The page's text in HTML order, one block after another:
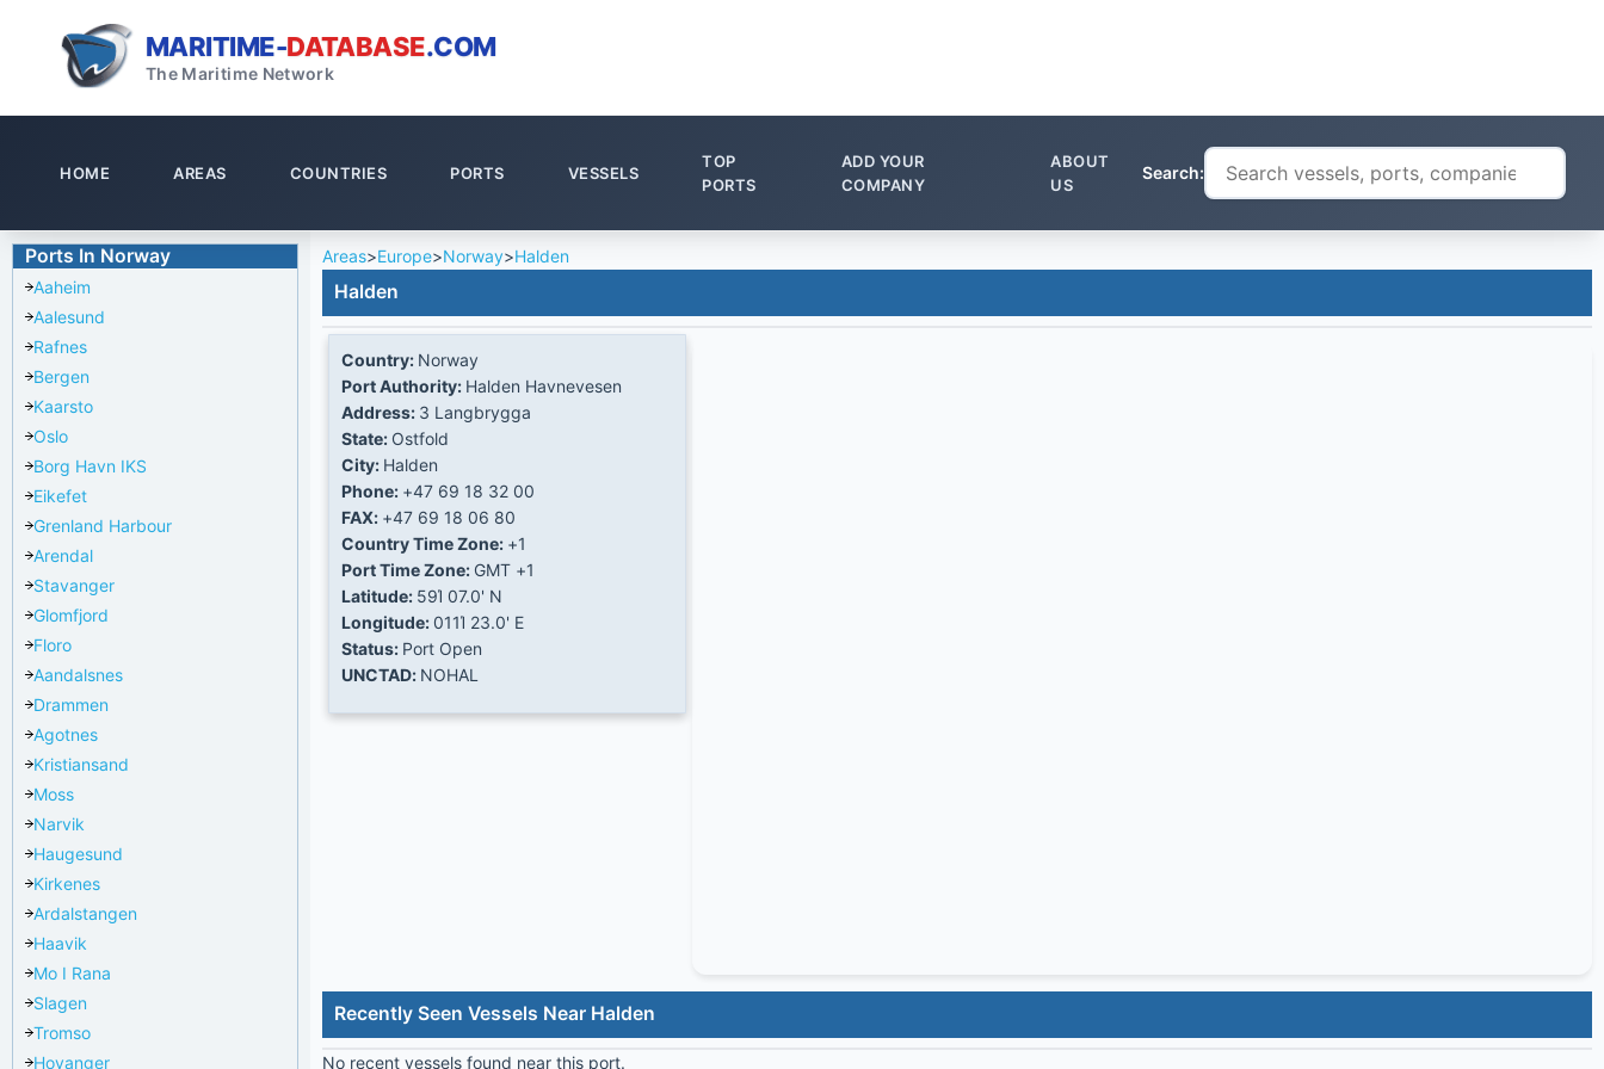
MARITIME-DATABASE.COM
The Maritime Network
HOME AREAS COUNTRIES PORTS VESSELS
TOP
PORTS
ADD YOUR
COMPANY
ABOUT
US
Search:
Ports In Norway
Aaheim
Aalesund
Rafnes
Bergen
Kaarsto
Oslo
Borg Havn IKS
Eikefet
Grenland Harbour
Arendal
Stavanger
Glomfjord
Floro
Aandalsnes
Drammen
Agotnes
Kristiansand
Moss
Narvik
Haugesund
Kirkenes
Ardalstangen
Haavik
Mo I Rana
Slagen
Tromso
Hoyanger
Areas>Europe>Norway>Halden
Halden
Country: Norway
Port Authority: Halden Havnevesen
Address: 3 Langbrygga
State: Ostfold
City: Halden
Phone: +47 69 18 32 00
FAX: +47 69 18 06 80
Country Time Zone: +1
Port Time Zone: GMT +1
Latitude: 59Ί 07.0' N
Longitude:011Ί 23.0' E
Status: Port Open
UNCTAD: NOHAL
Recently Seen Vessels Near Halden
No recent vessels found near this port.